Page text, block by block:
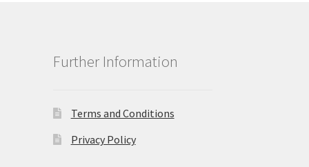
Further Information
Terms and Conditions
Privacy Policy